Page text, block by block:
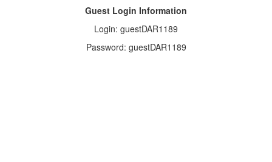
Guest Login Information
Login: guestDAR1189
Password: guestDAR1189